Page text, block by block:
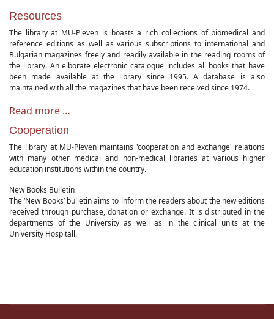
Resources
The library at MU-Pleven is boasts a rich collections of biomedical and
reference editions as well as various subscriptions to international and
Bulgarian magazines freely and readily available in the reading rooms of
the library. An elborate electronic catalogue includes all books that have
been made available at the library since 1995. A database is also
maintained with all the magazines that have been received since 1974.
Read more …
Cooperation
The library at MU-Pleven maintains 'cooperation and exchange' relations
with many other medical and non-medical libraries at various higher
education institutions within the country.
New Books Bulletin
The ‘New Books’ bulletin aims to inform the readers about the new editions
received through purchase, donation or exchange. It is distributed in the
departments of the University as well as in the clinical units at the
University Hospitall.